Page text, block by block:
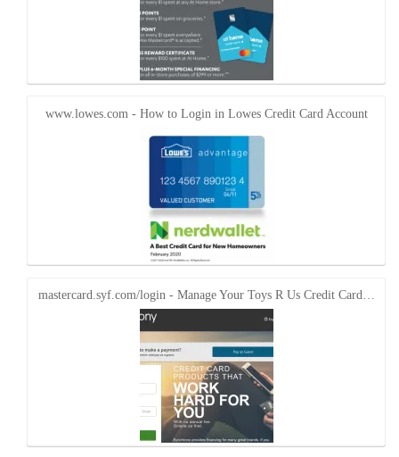
www.lowes.com - How to Login in Lowes Credit Card Account
mastercard.syf.com/login - Manage Your Toys R Us Credit Card…